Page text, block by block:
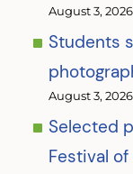
August 3, 2026
Students
August 3, 2026
Selected
Festival